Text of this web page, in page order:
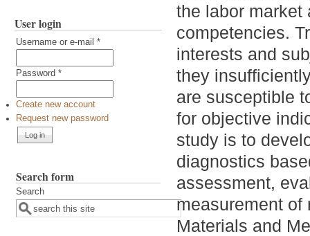
User login
Username or e-mail *
Password *
Create new account
Request new password
Search form
Search
the labor market
competencies.
interests and
they
are susceptible
for objective
study is to
diagnostics
assessment,
measurement of
Materials and